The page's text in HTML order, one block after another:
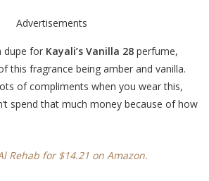
Advertisements
dupe for Kayali’s Vanilla 28 perfume,
this fragrance being amber and vanilla.
of compliments when you wear this,
spend that much money because of how
Rehab for $14.21 on Amazon.